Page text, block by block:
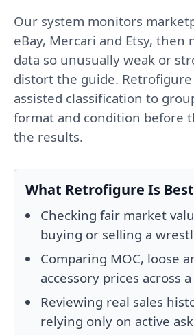
Our system monitors
eBay, Mercari and Etsy, then
data so unusually weak or
distort the guide. Retrofigure
assisted classification to
format and condition before
the results.
What Retrofigure Is
Checking fair market
buying or selling a
Comparing MOC, loose
accessory prices across
Reviewing real sales
relying only on active